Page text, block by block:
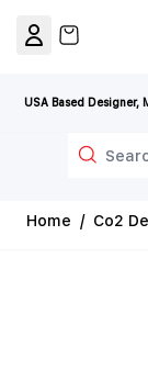
USA Based Designer,
View cart,
Home / Co2